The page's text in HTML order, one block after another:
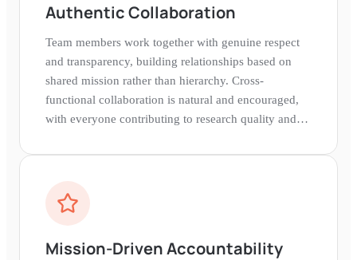
Authentic Collaboration
Team members work together with genuine respect
and transparency, building relationships based on
shared mission rather than hierarchy. Cross-
functional collaboration is natural and encouraged,
with everyone contributing to research quality and
Mission-Driven Accountability